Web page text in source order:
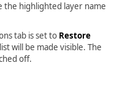
the highlighted layer name
tab is set to Restore
will be made visible. The
off.